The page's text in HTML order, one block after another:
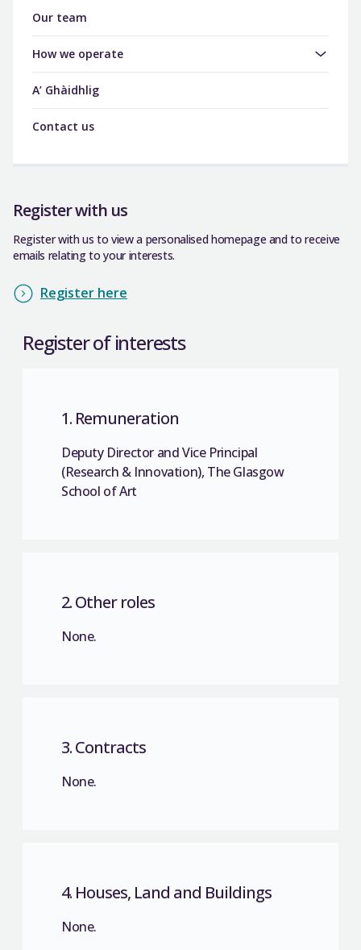
Our team
How we operate
A’ Ghàidhlig
Contact us
Register with us
Register with us to view a personalised homepage and to receive
emails relating to your interests.
Register here
Register of interests
1. Remuneration
Deputy Director and Vice Principal
(Research & Innovation), The Glasgow
School of Art
2. Other roles
None.
3. Contracts
None.
4. Houses, Land and Buildings
None.